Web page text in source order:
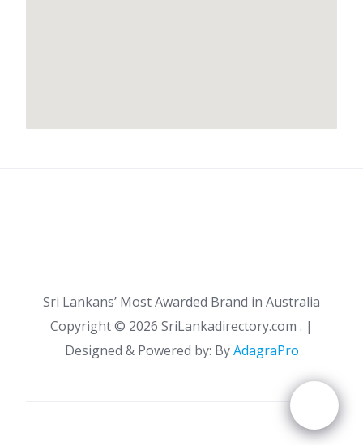
Sri Lankans’ Most Awarded Brand in Australia
Copyright © 2026 SriLankadirectory.com . |
Designed & Powered by: ByAdagraPro